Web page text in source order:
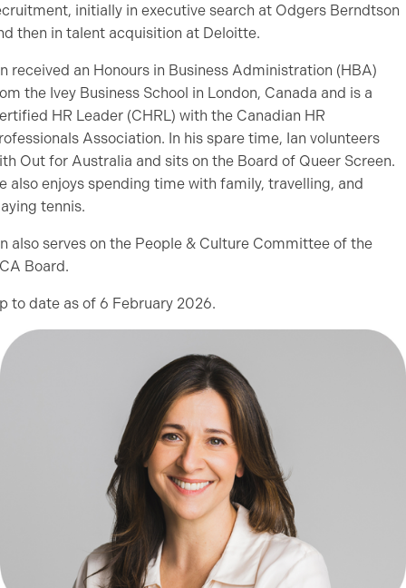
initially in executive search at Odgers Berndtson
then in talent acquisition at Deloitte.
received an Honours in Business Administration (HBA)
the Ivey Business School in London, Canada and is a
HR Leader (CHRL) with the Canadian HR
Association. In his spare time, Ian volunteers
Out for Australia and sits on the Board of Queer Screen.
also enjoys spending time with family, travelling, and
tennis.
also serves on the People & Culture Committee of the
Board.
to date as of 6 February 2026.